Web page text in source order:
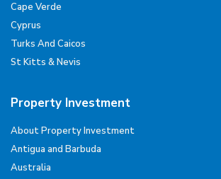
Cape Verde
Cyprus
Turks And Caicos
St Kitts & Nevis
Property Investment
About Property Investment
Antigua and Barbuda
Australia